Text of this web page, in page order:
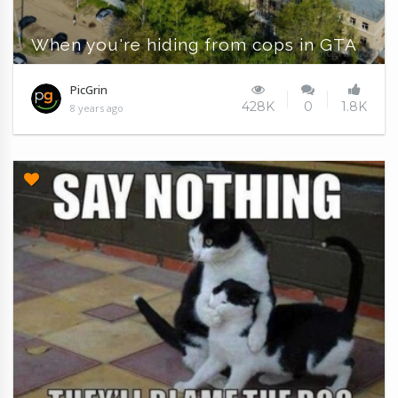
When you're hiding from cops in GTA
PicGrin
8 years ago 428K 0 1.8K